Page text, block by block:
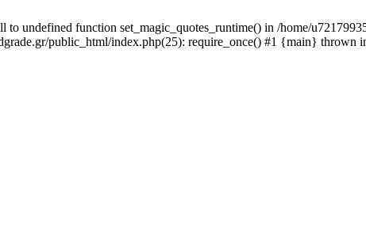
to undefined function set_magic_quotes_runtime() in /home/
public_html/index.php(25): require_once() #1 {main} thrown